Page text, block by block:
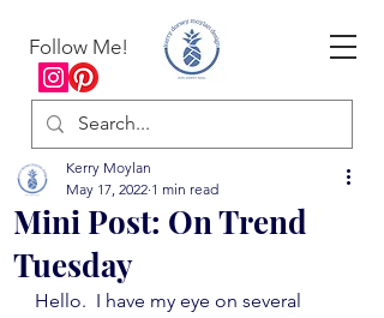
Follow Me!
Mini Post: On Trend
Tuesday
Kerry Moylan
May 17, 2022 1 min read
Hello.  I have my eye on several